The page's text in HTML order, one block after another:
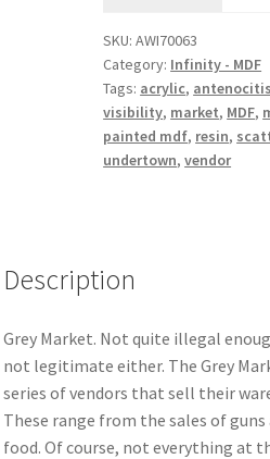
SKU:AWI70063
Category: Infinity - MDF
Tags: acrylic, antenocitis
visibility, market, MDF,
painted mdf, resin,
undertown,vendor
Description
Grey Market. Not quite illegal
not legitimate either. The Grey
series of vendors that sell their
These range from the sales of
food. Of course, not everything at